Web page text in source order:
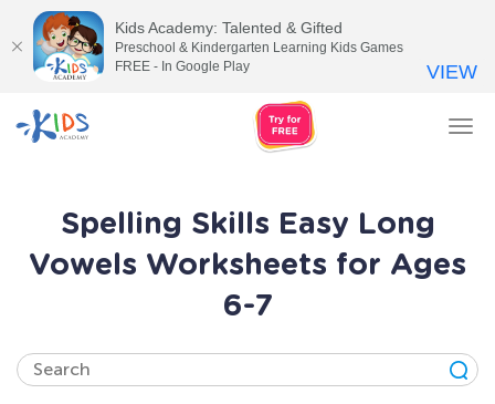
Spelling Skills Easy Long
Vowels Worksheets for Ages
6-7
Kids Academy: Talented & Gifted
Preschool & Kindergarten Learning Kids Games
FREE - In Google Play
VIEW